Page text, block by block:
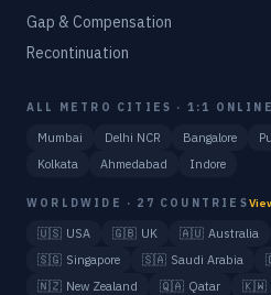
Gap & Compensation
Recontinuation
ALL METRO CITIES · 1:1
Mumbai Delhi NCR Bangalore
Kolkata
Ahmedabad Indore
WORLDWIDE · 27 COUNTRIES
🇺🇸 USA 🇬🇧 UK 🇦🇺 Australia
🇸🇬 Singapore 🇸🇦 Saudi Arabia
🇳🇿 New Zealand 🇶🇦 Qatar 🇰🇼